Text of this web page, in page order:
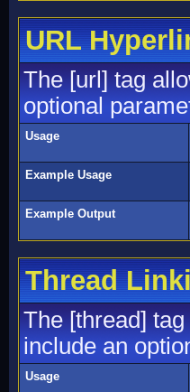
URL
The [url] tag
optional
Usage
Example Usage
Example Output
Thread
The [thread]
include an
Usage